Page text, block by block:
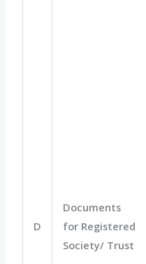
D
Documents
for Registered
Society/ Trust